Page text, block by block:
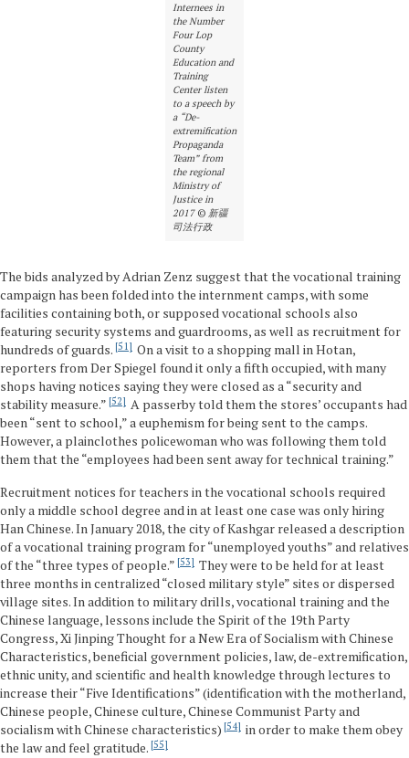
Internees in
the Number
Four Lop
County
Education and
Training
Center listen
to a speech by
a “De-
extremification
Propaganda
Team” from
the regional
Ministry of
Justice in
2017 © 新疆
司法行政
The bids analyzed by Adrian Zenz suggest that the vocational training
campaign has been folded into the internment camps, with some
facilities containing both, or supposed vocational schools also
featuring security systems and guardrooms, as well as recruitment for
hundreds of guards. 51
On a visit to a shopping mall in Hotan,
reporters from Der Spiegel found it only a fifth occupied, with many
shops having notices saying they were closed as a “security and
stability measure.” 52
A passerby told them the stores’ occupants had
been “sent to school,” a euphemism for being sent to the camps.
However, a plainclothes policewoman who was following them told
them that the “employees had been sent away for technical training.”
Recruitment notices for teachers in the vocational schools required
only a middle school degree and in at least one case was only hiring
Han Chinese. In January 2018, the city of Kashgar released a description
of a vocational training program for “unemployed youths” and relatives
of the “three types of people.” 53
They were to be held for at least
three months in centralized “closed military style” sites or dispersed
village sites. In addition to military drills, vocational training and the
Chinese language, lessons include the Spirit of the 19th Party
Congress, Xi Jinping Thought for a New Era of Socialism with Chinese
Characteristics, beneficial government policies, law, de-extremification,
ethnic unity, and scientific and health knowledge through lectures to
increase their “Five Identifications” (identification with the motherland,
Chinese people, Chinese culture, Chinese Communist Party and
socialism with Chinese characteristics) 54
in order to make them obey
the law and feel gratitude. 55